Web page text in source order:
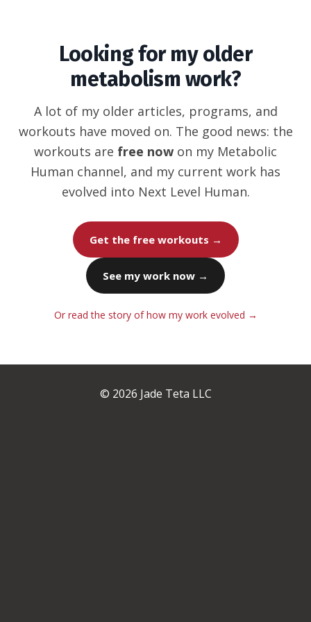
Looking for my older
metabolism work?
A lot of my older articles, programs, and
workouts have moved on. The good news: the
workouts are free now on my Metabolic
Human channel, and my current work has
evolved into Next Level Human.
Get the free workouts →
See my work now →
Or read the story of how my work evolved →
© 2026 Jade Teta LLC